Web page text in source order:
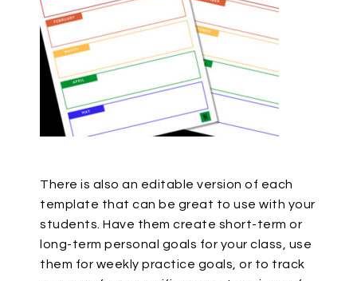
There is also an editable version of each
template that can be great to use with your
students. Have them create short-term or
long-term personal goals for your class, use
them for weekly practice goals, or to track